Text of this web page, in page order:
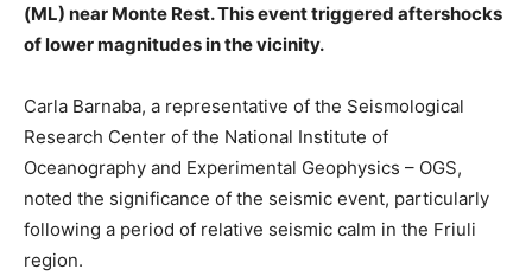
(ML) near Monte Rest. This event triggered aftershocks
of lower magnitudes in the vicinity.
Carla Barnaba, a representative of the Seismological
Research Center of the National Institute of
Oceanography and Experimental Geophysics – OGS,
noted the significance of the seismic event, particularly
following a period of relative seismic calm in the Friuli
region.